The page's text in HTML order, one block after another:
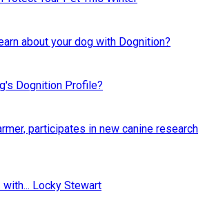
about your dog with Dognition?
Dognition Profile?
participates in new canine research
Locky Stewart